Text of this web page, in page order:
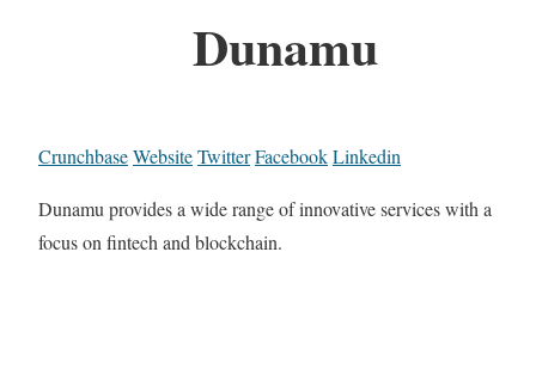
Dunamu
CrunchbaseWebsiteTwitterFacebookLinkedin
Dunamu provides a wide range of innovative services with a
focus on fintech and blockchain.